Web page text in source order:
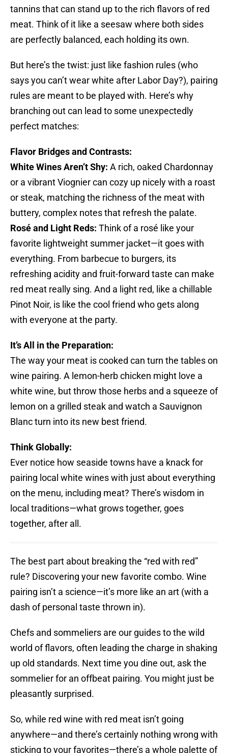
tannins that can stand up to the rich flavors of red
meat. Think of it like a seesaw where both sides
are perfectly balanced, each holding its own.
But here’s the twist: just like fashion rules (who
says you can’t wear white after Labor Day?), pairing
rules are meant to be played with. Here’s why
branching out can lead to some unexpectedly
perfect matches:
Flavor Bridges and Contrasts:
White Wines Aren’t Shy: A rich, oaked Chardonnay
or a vibrant Viognier can cozy up nicely with a roast
or steak, matching the richness of the meat with
buttery, complex notes that refresh the palate.
Rosé and Light Reds: Think of a rosé like your
favorite lightweight summer jacket—it goes with
everything. From barbecue to burgers, its
refreshing acidity and fruit-forward taste can make
red meat really sing. And a light red, like a chillable
Pinot Noir, is like the cool friend who gets along
with everyone at the party.
It’s All in the Preparation:
The way your meat is cooked can turn the tables on
wine pairing. A lemon-herb chicken might love a
white wine, but throw those herbs and a squeeze of
lemon on a grilled steak and watch a Sauvignon
Blanc turn into its new best friend.
Think Globally:
Ever notice how seaside towns have a knack for
pairing local white wines with just about everything
on the menu, including meat? There’s wisdom in
local traditions—what grows together, goes
together, after all.
The best part about breaking the “red with red”
rule? Discovering your new favorite combo. Wine
pairing isn’t a science—it’s more like an art (with a
dash of personal taste thrown in).
Chefs and sommeliers are our guides to the wild
world of flavors, often leading the charge in shaking
up old standards. Next time you dine out, ask the
sommelier for an offbeat pairing. You might just be
pleasantly surprised.
So, while red wine with red meat isn’t going
anywhere—and there’s certainly nothing wrong with
sticking to your favorites—there’s a whole palette of